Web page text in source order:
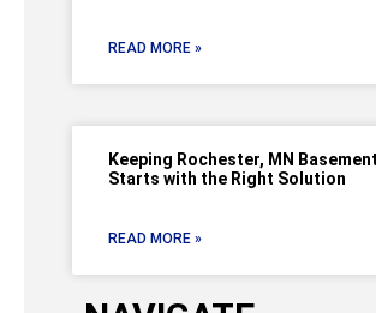
READ MORE »
Keeping Rochester, MN
Starts with the Right Solution
READ MORE »